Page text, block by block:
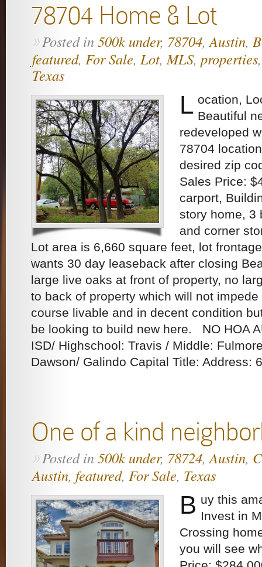
78704 Home & Lot
»Posted in500k under, 78704,Austin,
featured, For Sale, Lot,MLS, properties
Texas
L ocation,
Beautiful
redeveloped
78704
desired zip
Sales Price:
carport,
story home, 3
and corner
Lot area is 6,660 square feet, lot
wants 30 day leaseback after closing
large live oaks at front of property, no
to back of property which will not
course livable and in decent condition
be looking to build new here. NO HOA
ISD/ Highschool: Travis / Middle:
Dawson/ Galindo Capital Title: Address:
One of a kind
»Posted in500k under, 78724,Austin,
Austin, featured, For Sale, Texas
B uy this
Invest in
Crossing
you will see